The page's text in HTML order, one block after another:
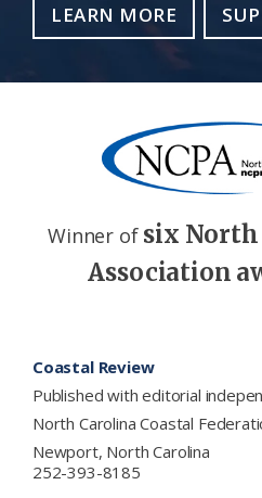
LEARN MORE
Winner of six North
Association
Coastal Review
Published with editorial
North Carolina Coastal
Newport, North Carolina
252-393-8185